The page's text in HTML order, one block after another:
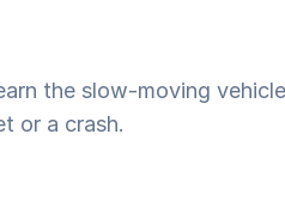
the slow-moving vehicle
or a crash.